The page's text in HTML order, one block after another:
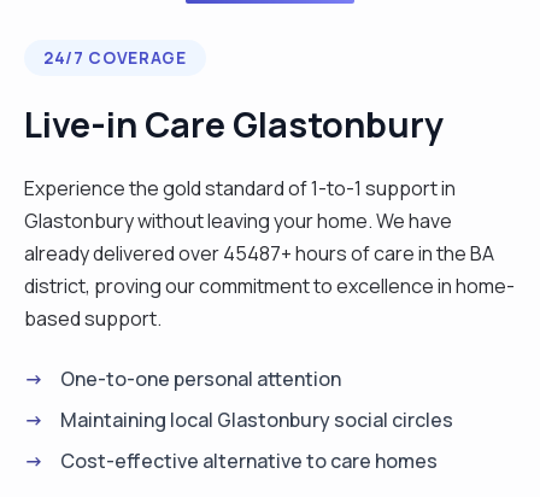
24/7 COVERAGE
Live-in Care Glastonbury
Experience the gold standard of 1-to-1 support in
Glastonbury without leaving your home. We have
already delivered over 45487+ hours of care in the BA
district, proving our commitment to excellence in home-
based support.
One-to-one personal attention
Maintaining local Glastonbury social circles
Cost-effective alternative to care homes